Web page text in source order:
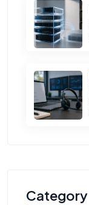
Category